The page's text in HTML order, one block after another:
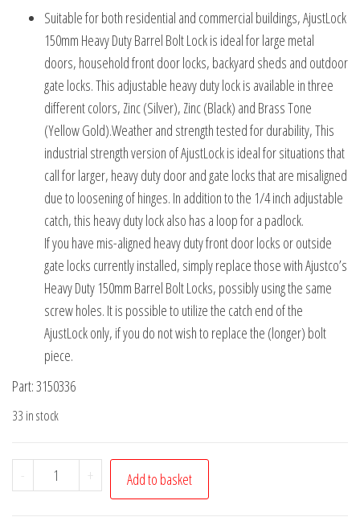
Suitable for both residential and commercial buildings, AjustLock
150mm Heavy Duty Barrel Bolt Lock is ideal for large metal
doors, household front door locks, backyard sheds and outdoor
gate locks. This adjustable heavy duty lock is available in three
different colors, Zinc (Silver), Zinc (Black) and Brass Tone
(Yellow Gold).Weather and strength tested for durability, This
industrial strength version of AjustLock is ideal for situations that
call for larger, heavy duty door and gate locks that are misaligned
due to loosening of hinges. In addition to the 1/4 inch adjustable
catch, this heavy duty lock also has a loop for a padlock.
If you have mis-aligned heavy duty front door locks or outside
gate locks currently installed, simply replace those with Ajustco’s
Heavy Duty 150mm Barrel Bolt Locks, possibly using the same
screw holes. It is possible to utilize the catch end of the
AjustLock only, if you do not wish to replace the (longer) bolt
piece.
Part: 3150336
33 in stock
-
AjustLock
150mm
+ Add to basket